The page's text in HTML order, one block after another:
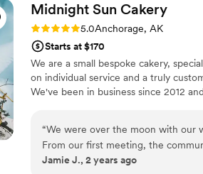
Midnight Sun Cakery
Rating: 5.0 (1 review)
5.0Anchorage, AK
Starts at $170
We are a small bespoke cakery,
on individual service and a truly
We've been in business since 2012
“We were over the moon with our
From our first meeting, the
attentively to our vision of a birch
Jamie J., 2 years ago